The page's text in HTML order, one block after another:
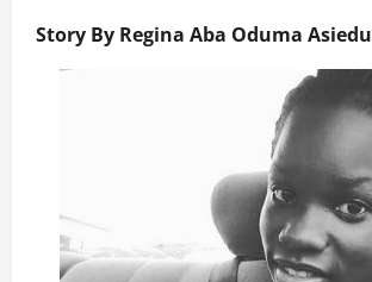
Story By Regina Aba Oduma Asiedu